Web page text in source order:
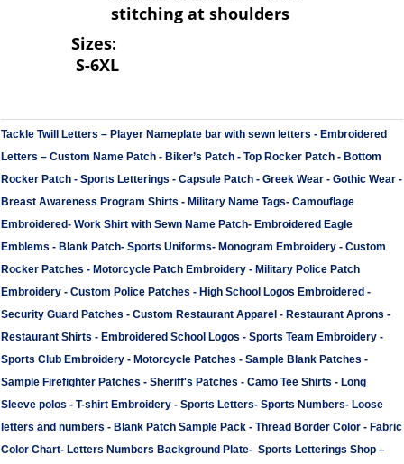
stitching at shoulders
Sizes:
S-6XL
Tackle Twill Letters – Player Nameplate bar with sewn letters - Embroidered
Letters – Custom Name Patch - Biker’s Patch - Top Rocker Patch - Bottom
Rocker Patch - Sports Letterings - Capsule Patch - Greek Wear - Gothic Wear -
Breast Awareness Program Shirts - Military Name Tags- Camouflage
Embroidered- Work Shirt with Sewn Name Patch- Embroidered Eagle
Emblems - Blank Patch- Sports Uniforms- Monogram Embroidery - Custom
Rocker Patches - Motorcycle Patch Embroidery - Military Police Patch
Embroidery - Custom Police Patches - High School Logos Embroidered -
Security Guard Patches - Custom Restaurant Apparel - Restaurant Aprons -
Restaurant Shirts - Embroidered School Logos - Sports Team Embroidery -
Sports Club Embroidery - Motorcycle Patches - Sample Blank Patches -
Sample Firefighter Patches - Sheriff's Patches - Camo Tee Shirts - Long
Sleeve polos - T-shirt Embroidery - Sports Letters- Sports Numbers- Loose
letters and numbers - Blank Patch Sample Pack - Thread Border Color - Fabric
Color Chart- Letters Numbers Background Plate- Sports Letterings Shop –